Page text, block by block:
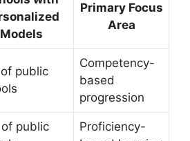
Models
Primary Focus
Area
of public
Competency-
based
progression
of public
Proficiency-